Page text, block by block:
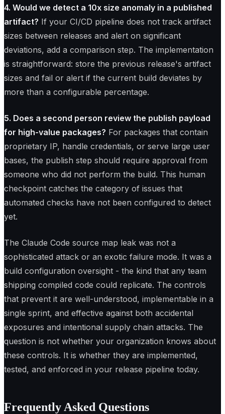
4. Would we detect a 10x size anomaly in a published
artifact? If your CI/CD pipeline does not track artifact
sizes between releases and alert on significant
deviations, add a comparison step. The implementation
is straightforward: store the previous release's artifact
sizes and fail or alert if the current build deviates by
more than a configurable percentage.
5. Does a second person review the publish payload
for high-value packages? For packages that contain
proprietary IP, handle credentials, or serve large user
bases, the publish step should require approval from
someone who did not perform the build. This human
checkpoint catches the category of issues that
automated checks have not been configured to detect
yet.
The Claude Code source map leak was not a
sophisticated attack or an exotic failure mode. It was a
build configuration oversight - the kind that any team
shipping compiled code could replicate. The controls
that prevent it are well-understood, implementable in a
single sprint, and effective against both accidental
exposures and intentional supply chain attacks. The
question is not whether your organization knows about
these controls. It is whether they are implemented,
tested, and enforced in your release pipeline today.
Frequently Asked Questions